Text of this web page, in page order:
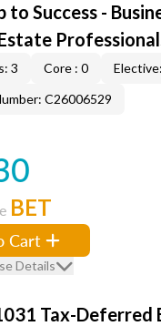
to Success -
3 Core : 0
C26006529
BET
Cart
Details
Tax-Deferred